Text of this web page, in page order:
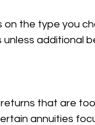
on the type you
additional
that are
annuities